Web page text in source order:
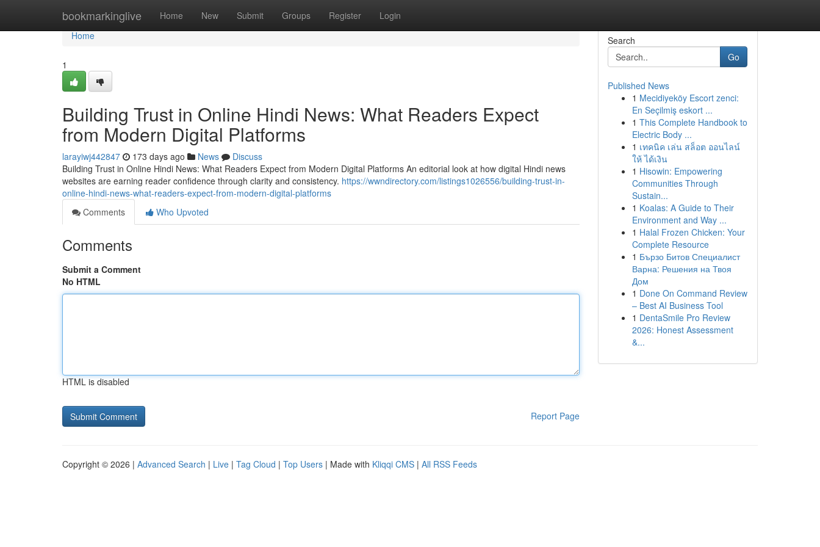
bookmarkinglive Home New Submit Groups Register Login
Home
Home
1
Building Trust in Online Hindi News: What Readers Expect
from Modern Digital Platforms
larayiwj442847 173 days ago News
Discuss
Building Trust in Online Hindi News: What Readers Expect from Modern Digital Platforms An editorial look at how digital Hindi news
websites are earning reader confidence through clarity and consistency. https://wwndirectory.com/listings1026556/building-trust-in-
online-hindi-news-what-readers-expect-from-modern-digital-platforms
Comments
Who Upvoted
Comments
Submit a Comment
No HTML
HTML is disabled
Report Page
Search
Go
Published News
1 Mecidiyeköy Escort zenci:
En Seçilmiş eskort ...
1 This Complete Handbook to
Electric Body ...
1 เทคนิค เล่น สล็อต ออนไลน์
ให้ ได้เงิน
1 Hisowin: Empowering
Communities Through
Sustain...
1 Koalas: A Guide to Their
Environment and Way ...
1 Halal Frozen Chicken: Your
Complete Resource
1 Бързо Битов Специалист
Варна: Решения на Твоя
Дом
1 Done On Command Review
– Best AI Business Tool
1 DentaSmile Pro Review
2026: Honest Assessment
&...
Copyright © 2026 | Advanced Search | Live | Tag Cloud | Top Users | Made with Kliqqi CMS | All RSS Feeds